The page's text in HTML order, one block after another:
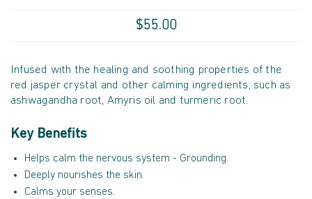
$55.00
Infused with the healing and soothing properties of the
red jasper crystal and other calming ingredients, such as
ashwagandha root, Amyris oil and turmeric root.
Key Benefits
Helps calm the nervous system - Grounding.
Deeply nourishes the skin.
Calms your senses.